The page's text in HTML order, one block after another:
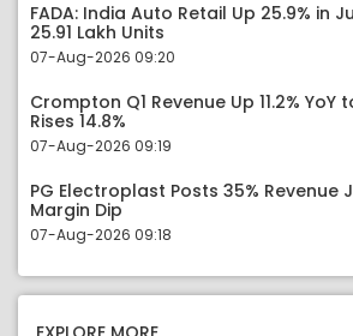
FADA: India Auto Retail Up 25.9% in
25.91 Lakh Units
07-Aug-2026 09:20
Crompton Q1 Revenue Up 11.2% YoY
Rises 14.8%
07-Aug-2026 09:19
PG Electroplast Posts 35% Revenue
Margin Dip
07-Aug-2026 09:18